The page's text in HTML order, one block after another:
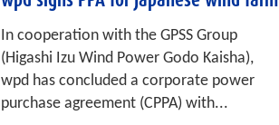
In cooperation with the GPSS Group
(Higashi Izu Wind Power Godo Kaisha),
wpd has concluded a corporate power
purchase agreement (CPPA) with...